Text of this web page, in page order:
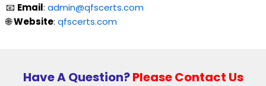
📧 Email: admin@qfscerts.com
🌐Website: qfscerts.com
Have A Question?Please Contact Us